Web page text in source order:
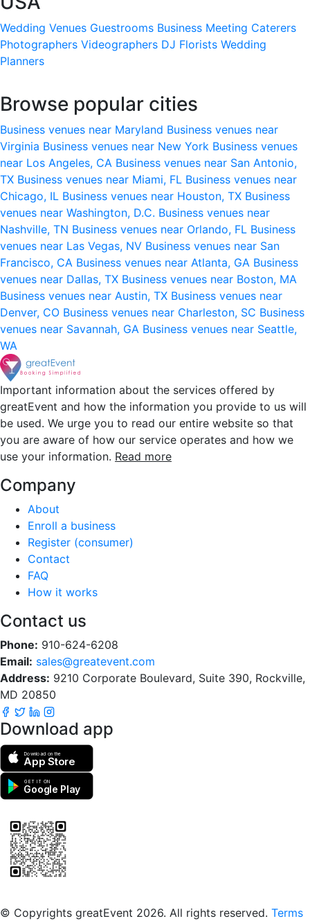
Wedding Venues Guestrooms Business Meeting Caterers
Photographers Videographers DJ Florists Wedding
Planners
Browse popular cities
Business venues near Maryland Business venues near
Virginia Business venues near New York Business venues
near Los Angeles, CA Business venues near San Antonio,
TX Business venues near Miami, FL Business venues near
Chicago, IL Business venues near Houston, TX Business
venues near Washington, D.C. Business venues near
Nashville, TN Business venues near Orlando, FL Business
venues near Las Vegas, NV Business venues near San
Francisco, CA Business venues near Atlanta, GA Business
venues near Dallas, TX Business venues near Boston, MA
Business venues near Austin, TX Business venues near
Denver, CO Business venues near Charleston, SC Business
venues near Savannah, GA Business venues near Seattle,
WA
Important information about the services offered by
greatEvent and how the information you provide to us will
be used. We urge you to read our entire website so that
you are aware of how our service operates and how we
use your information. Read more
Company
About
Enroll a business
Register (consumer)
Contact
FAQ
How it works
Contact us
Phone: 910-624-6208
Email: sales@greatevent.com
Address: 9210 Corporate Boulevard, Suite 390, Rockville,
MD 20850
Download app
Download on the
App Store
GET IT ON
Google Play
© Copyrights greatEvent 2026. All rights reserved. Terms